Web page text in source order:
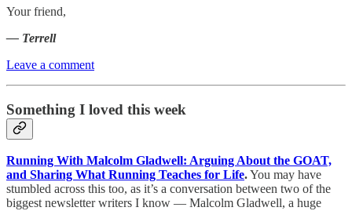
Your friend,
— Terrell
Leave a comment
Something I loved this week
Running With Malcolm Gladwell: Arguing About the GOAT,
and Sharing What Running Teaches for Life.You may have
stumbled across this too, as it’s a conversation between two of the
biggest newsletter writers I know — Malcolm Gladwell, a huge